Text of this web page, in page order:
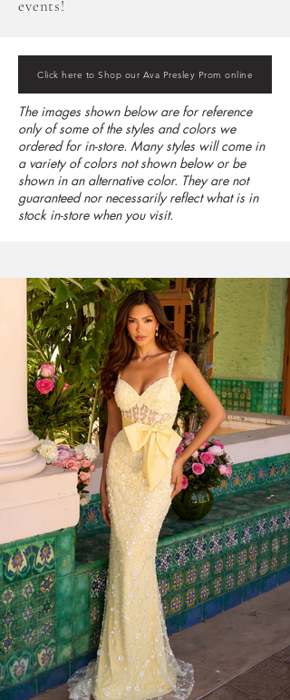
events!
Click here to Shop our Ava Presley Prom online
The images shown below are for reference
only of some of the styles and colors we
ordered for in-store. Many styles will come in
a variety of colors not shown below or be
shown in an alternative color. They are not
guaranteed nor necessarily reflect what is in
stock in-store when you visit.